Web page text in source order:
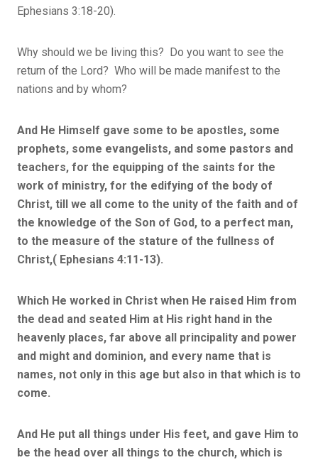
Ephesians 3:18-20).
Why should we be living this? Do you want to see the
return of the Lord? Who will be made manifest to the
nations and by whom?
And He Himself gave some to be apostles, some
prophets, some evangelists, and some pastors and
teachers, for the equipping of the saints for the
work of ministry, for the edifying of the body of
Christ, till we all come to the unity of the faith and of
the knowledge of the Son of God, to a perfect man,
to the measure of the stature of the fullness of
Christ,( Ephesians 4:11-13).
Which He worked in Christ when He raised Him from
the dead and seated Him at His right hand in the
heavenly places, far above all principality and power
and might and dominion, and every name that is
names, not only in this age but also in that which is to
come.
And He put all things under His feet, and gave Him to
be the head over all things to the church, which is